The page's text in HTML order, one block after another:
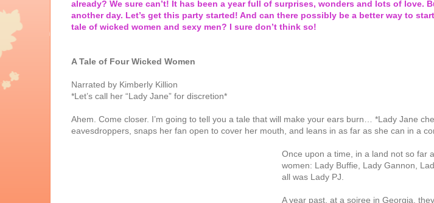
already? We sure can’t! It has been a year full of surprises, wonders and lots of love.
another day. Let’s get this party started! And can there possibly be a better way to
tale of wicked women and sexy men? I sure don’t think so!
A Tale of Four Wicked Women
Narrated by Kimberly Killion
*Let’s call her “Lady Jane” for discretion*
Ahem. Come closer. I’m going to tell you a tale that will make your ears burn… *Lady Jane
eavesdroppers, snaps her fan open to cover her mouth, and leans in as far as she can in a
Once upon a time, in a land not so far
women: Lady Buffie, Lady Gannon,
all was Lady PJ.
A year past, at a soiree in Georgia,